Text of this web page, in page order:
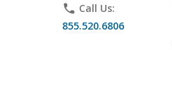
phone Call Us:
855.520.6806